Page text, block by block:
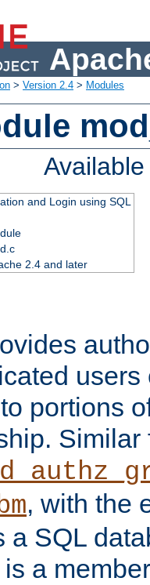
> Version 2.4 > Modules
and Login using SQL
2.4 and later
portions
, with the
a SQL
a